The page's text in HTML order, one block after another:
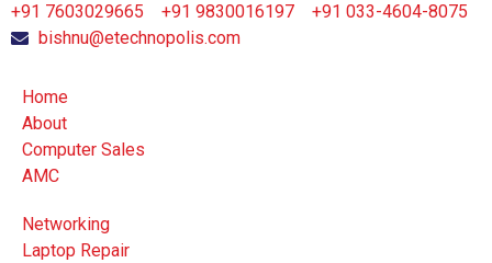
+91 7603029665 +91 9830016197
+91 033-4604-8075
bishnu@etechnopolis.com
Home
About
Computer Sales
AMC
Networking
Laptop Repair